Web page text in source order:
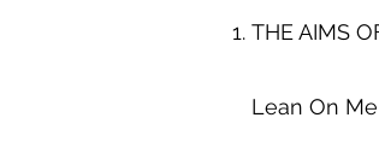
THE AIMS
Lean On